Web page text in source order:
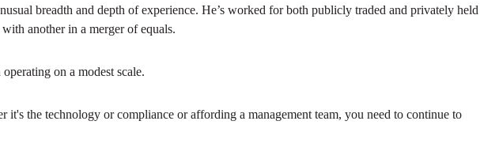
breadth and depth of experience. He’s worked for both publicly traded and privately held
another in a merger of equals.
on a modest scale.
the technology or compliance or affording a management team, you need to continue to